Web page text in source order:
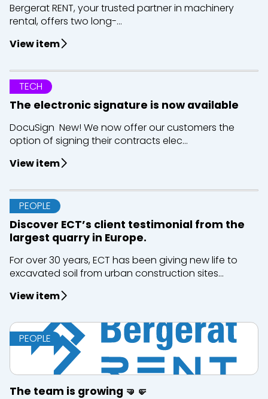
Bergerat RENT, your trusted partner in machinery
rental, offers two long-...
View item
TECH
The electronic signature is now available
DocuSign New! We now offer our customers the
option of signing their contracts elec...
View item
PEOPLE
Discover ECT’s client testimonial from the
largest quarry in Europe.
For over 30 years, ECT has been giving new life to
excavated soil from urban construction sites...
View item
PEOPLE
The team is growing 🤜🤛